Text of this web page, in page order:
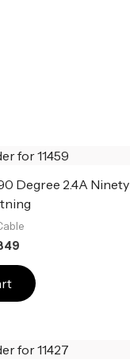
Degree 2.4A Ninety
Current
is:
₨ 849.
Current